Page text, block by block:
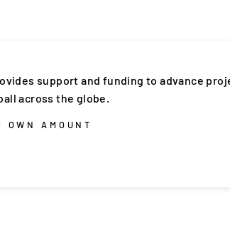
support and funding to advance
across the globe.
OWN AMOUNT